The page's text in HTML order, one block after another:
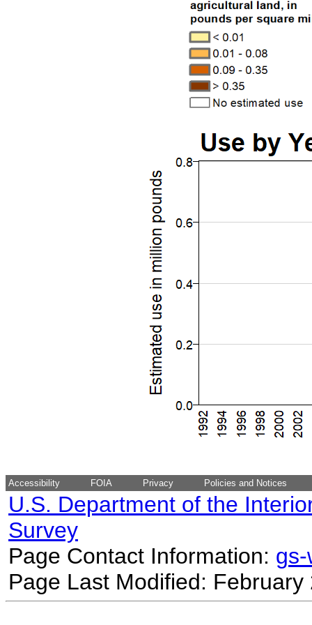
Accessibility FOIA Privacy Policies and Notices
U.S. Department of the
Survey
Page Contact Information:
Page Last Modified: